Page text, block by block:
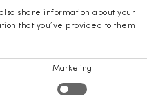
share information about your
that you’ve provided to them
Marketing